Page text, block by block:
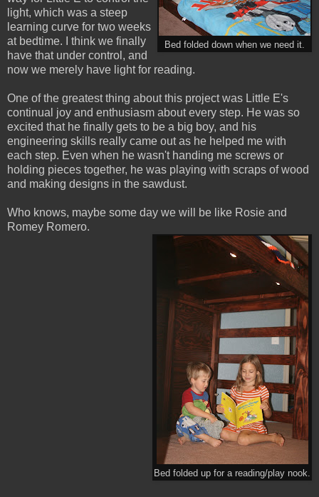
Bed folded down when we need it.
light, which was a steep
learning curve for two weeks
at bedtime. I think we finally
have that under control, and
now we merely have light for reading.
One of the greatest thing about this project was Little E's
continual joy and enthusiasm about every step. He was so
excited that he finally gets to be a big boy, and his
engineering skills really came out as he helped me with
each step. Even when he wasn't handing me screws or
holding pieces together, he was playing with scraps of wood
and making designs in the sawdust.
Who knows, maybe some day we will be like Rosie and
Romey Romero.
Bed folded up for a reading/play nook.